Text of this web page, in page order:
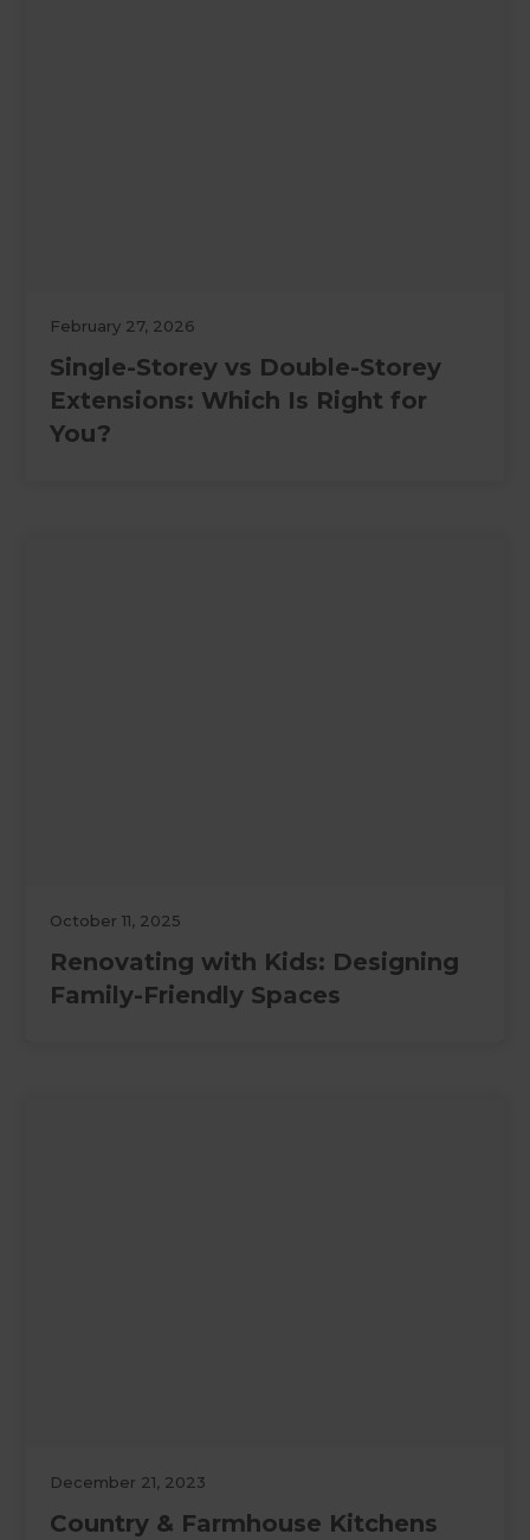
February 27, 2026
Single-Storey vs Double-Storey
Extensions: Which Is Right for
You?
October 11, 2025
Renovating with Kids: Designing
Family-Friendly Spaces
December 21, 2023
Country & Farmhouse Kitchens